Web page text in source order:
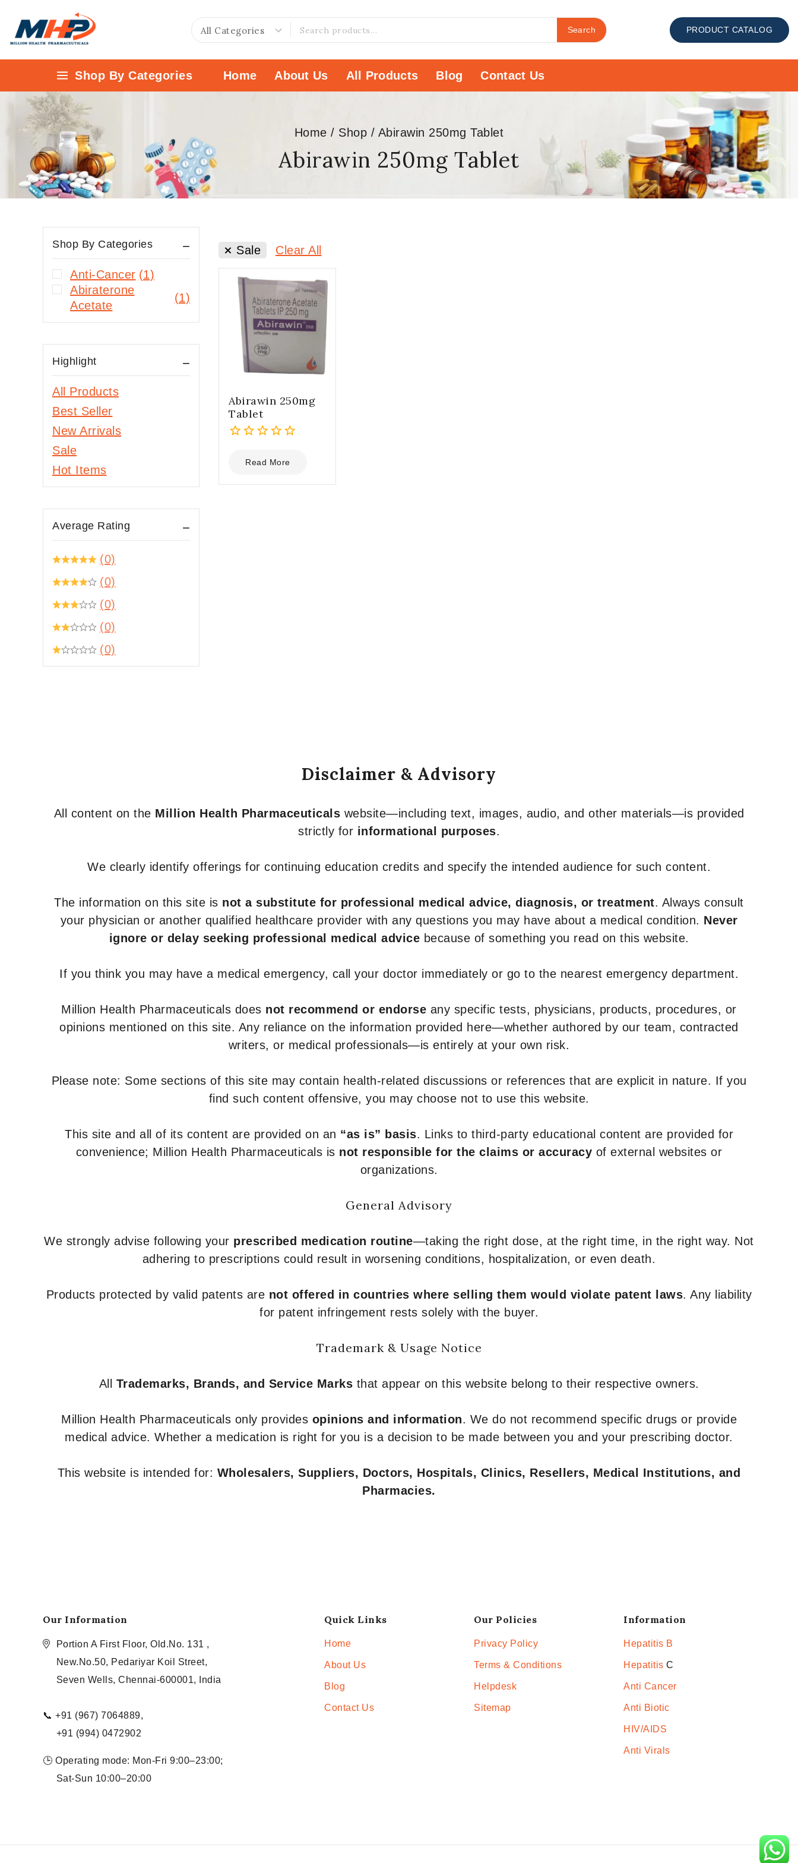
Search PRODUCT CATALOG
Shop By Categories Home About Us All Products Blog Contact Us
Home / Shop / Abirawin 250mg Tablet
Abirawin 250mg Tablet
Sale Clear All
Abirawin 250mg
Tablet
out
5
Read More
Shop By Categories
Anti-Cancer (1)
Abiraterone
Acetate
(1)
Highlight
All Products
Best Seller
New Arrivals
Sale
Hot Items
Average Rating
(0)
(0)
(0)
(0)
(0)
Disclaimer & Advisory
All content on the Million Health Pharmaceuticals website—including text, images, audio, and other materials—is provided
strictly for informational purposes.
We clearly identify offerings for continuing education credits and specify the intended audience for such content.
The information on this site is not a substitute for professional medical advice, diagnosis, or treatment. Always consult
your physician or another qualified healthcare provider with any questions you may have about a medical condition. Never
ignore or delay seeking professional medical advice because of something you read on this website.
If you think you may have a medical emergency, call your doctor immediately or go to the nearest emergency department.
Million Health Pharmaceuticals does not recommend or endorse any specific tests, physicians, products, procedures, or
opinions mentioned on this site. Any reliance on the information provided here—whether authored by our team, contracted
writers, or medical professionals—is entirely at your own risk.
Please note: Some sections of this site may contain health-related discussions or references that are explicit in nature. If you
find such content offensive, you may choose not to use this website.
This site and all of its content are provided on an “as is” basis. Links to third-party educational content are provided for
convenience; Million Health Pharmaceuticals is not responsible for the claims or accuracy of external websites or
organizations.
General Advisory
We strongly advise following your prescribed medication routine—taking the right dose, at the right time, in the right way. Not
adhering to prescriptions could result in worsening conditions, hospitalization, or even death.
Products protected by valid patents are not offered in countries where selling them would violate patent laws. Any liability
for patent infringement rests solely with the buyer.
Trademark & Usage Notice
All Trademarks, Brands, and Service Marks that appear on this website belong to their respective owners.
Million Health Pharmaceuticals only provides opinions and information. We do not recommend specific drugs or provide
medical advice. Whether a medication is right for you is a decision to be made between you and your prescribing doctor.
This website is intended for: Wholesalers, Suppliers, Doctors, Hospitals, Clinics, Resellers, Medical Institutions, and
Pharmacies.
Our Information
Portion A First Floor, Old.No. 131 ,
New.No.50, Pedariyar Koil Street,
Seven Wells, Chennai-600001, India
📞 +91 (967) 7064889,
+91 (994) 0472902
🕒 Operating mode: Mon-Fri 9:00–23:00;
Sat-Sun 10:00–20:00
Quick Links
Home
About Us
Blog
Contact Us
Our Policies
Privacy Policy
Terms & Conditions
Helpdesk
Sitemap
Information
Hepatitis B
Hepatitis C
Anti Cancer
Anti Biotic
HIV/AIDS
Anti Virals